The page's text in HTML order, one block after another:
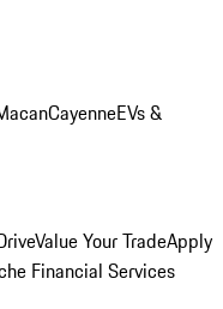
CayenneEVs &
Value Your TradeApply
Financial Services